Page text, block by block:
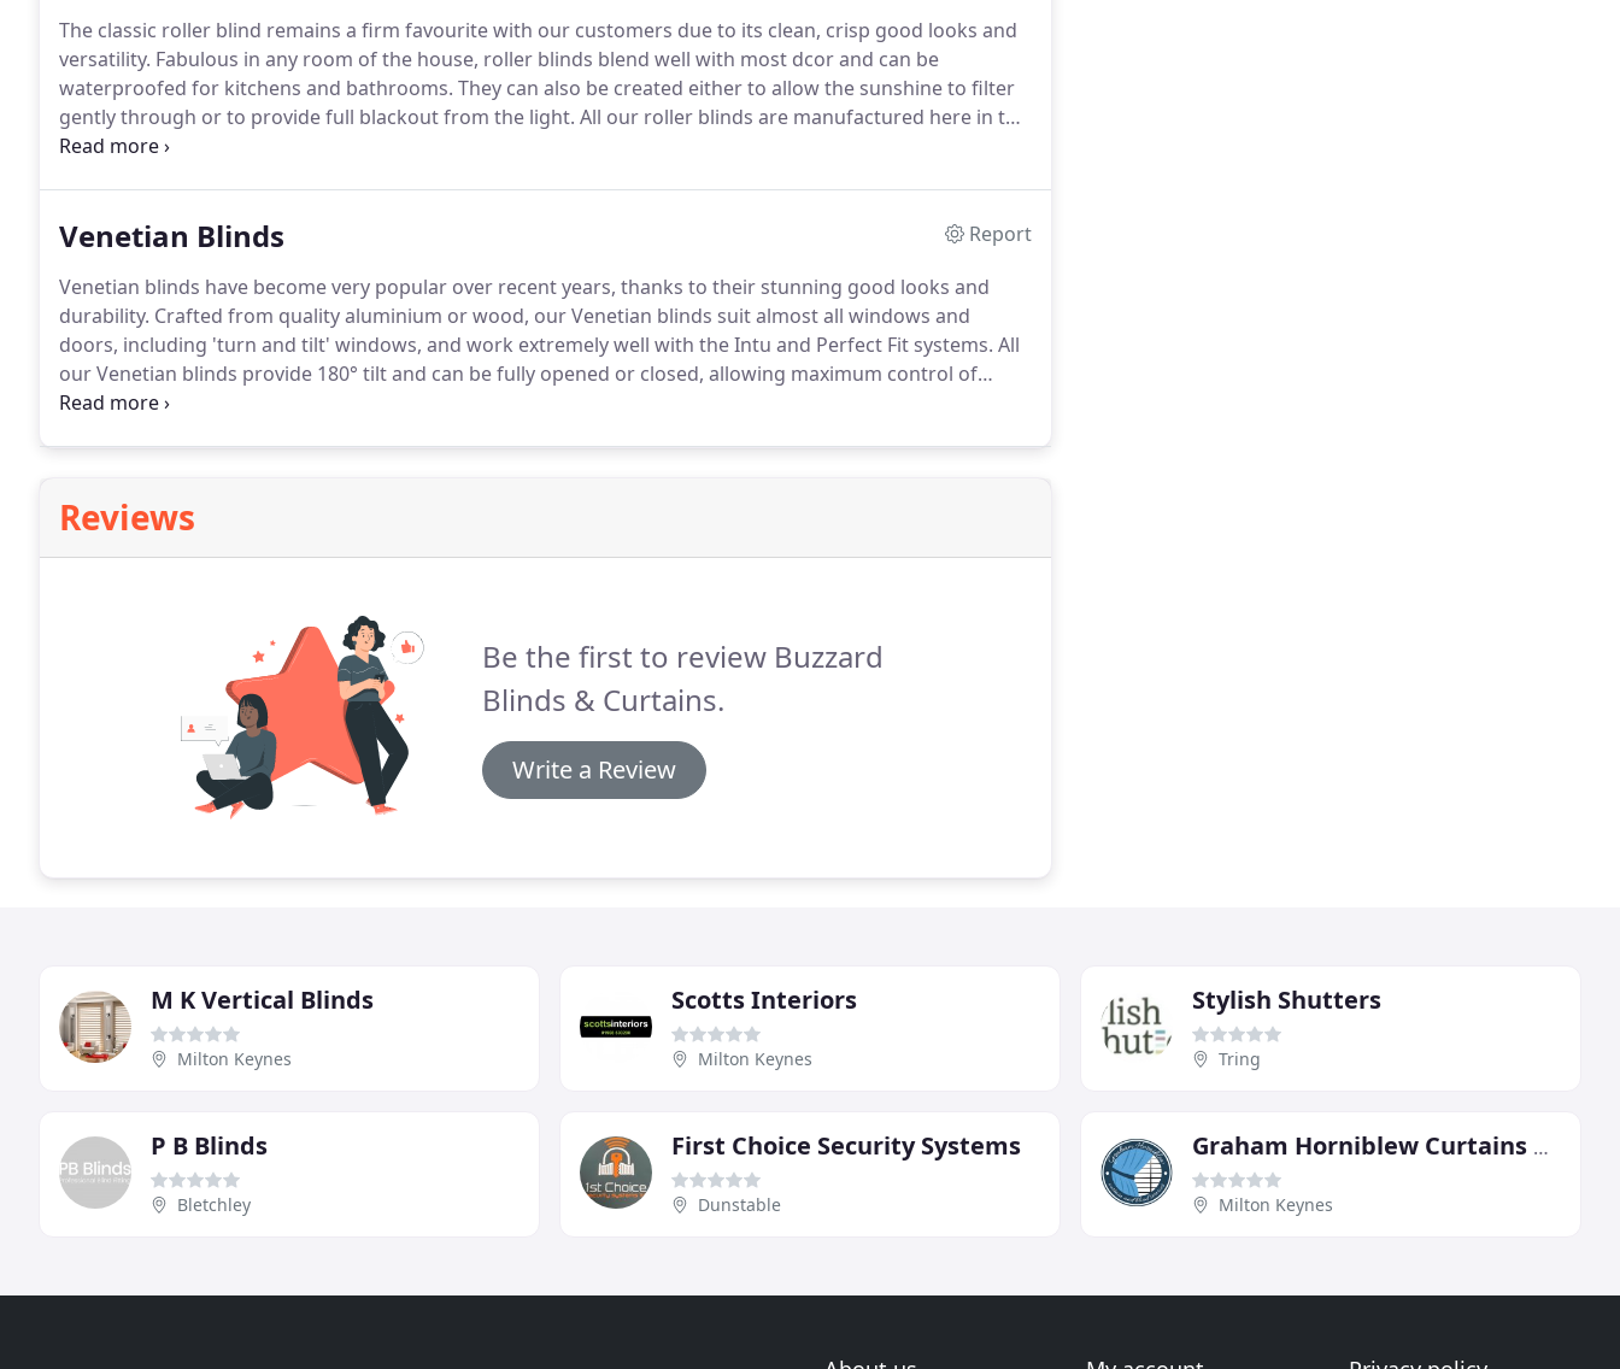
The classic roller blind remains a firm favourite with our customers due to its clean, crisp good looks and
versatility. Fabulous in any room of the house, roller blinds blend well with most dcor and can be
waterproofed for kitchens and bathrooms. They can also be created either to allow the sunshine to filter
gently through or to provide full blackout from the light. All our roller blinds are manufactured here in the
UK from reputable manufacturers hand-picked by ourselves, to ensure that you receive great quality
Venetian Blinds
Report
Venetian blinds have become very popular over recent years, thanks to their stunning good looks and
durability. Crafted from quality aluminium or wood, our Venetian blinds suit almost all windows and
doors, including 'turn and tilt' windows, and work extremely well with the Intu and Perfect Fit systems. All
our Venetian blinds provide 180° tilt and can be fully opened or closed, allowing maximum control of
privacy and sunlight.
Reviews
Be the first to review Buzzard
Blinds & Curtains.
Write a Review
M K Vertical Blinds
Milton Keynes
Scotts Interiors
Milton Keynes
Stylish Shutters
Tring
P B Blinds
Bletchley
First Choice Security Systems
Dunstable
Graham Horniblew Curtains & Blinds
Milton Keynes